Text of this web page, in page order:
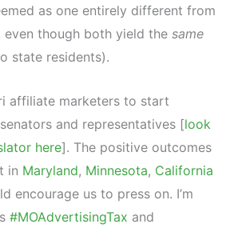
as one entirely different from
even though both yield the same
state residents).
affiliate marketers to start
and representatives [look
here]. The positive outcomes
in Maryland, Minnesota, California
encourage us to press on. I’m
#MOAdvertisingTax and